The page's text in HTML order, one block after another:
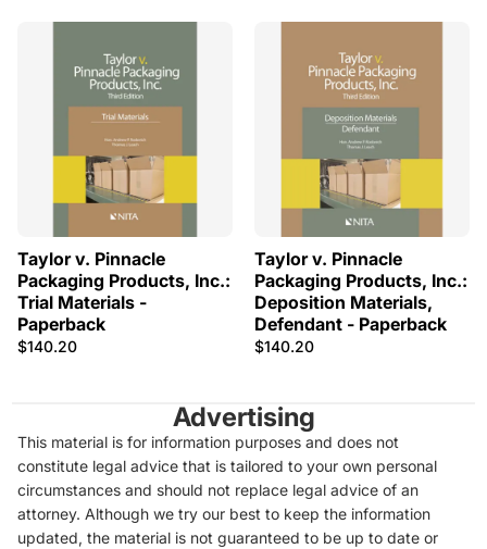
Taylor v. Pinnacle
Packaging Products, Inc.:
Trial Materials -
Paperback
$140.20
Taylor v. Pinnacle
Packaging Products, Inc.:
Deposition Materials,
Defendant - Paperback
$140.20
Advertising
This material is for information purposes and does not
constitute legal advice that is tailored to your own personal
circumstances and should not replace legal advice of an
attorney. Although we try our best to keep the information
updated, the material is not guaranteed to be up to date or